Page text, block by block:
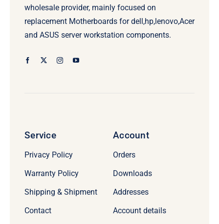
wholesale provider, mainly focused on
replacement Motherboards for dell,hp,lenovo,Acer
and ASUS server workstation components.
Service
Privacy Policy
Warranty Policy
Shipping & Shipment
Contact
Account
Orders
Downloads
Addresses
Account details